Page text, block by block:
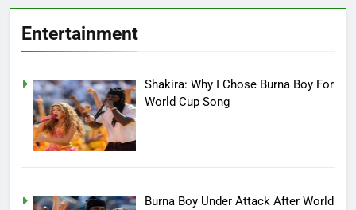
Entertainment
Shakira: Why I Chose Burna Boy For
World Cup Song
Burna Boy Under Attack After World